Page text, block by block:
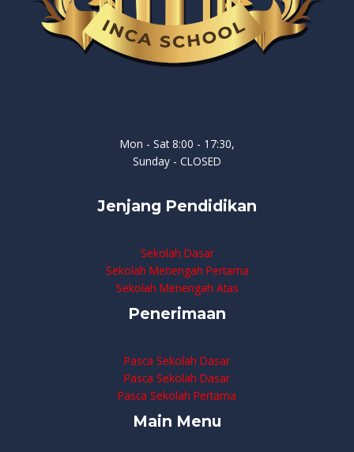
Mon - Sat 8:00 - 17:30,
Sunday - CLOSED
Jenjang Pendidikan
Sekolah Dasar
Sekolah Menengah Pertama
Sekolah Menengah Atas
Penerimaan
Pasca Sekolah Dasar
Pasca Sekolah Dasar
Pasca Sekolah Pertama
Main Menu